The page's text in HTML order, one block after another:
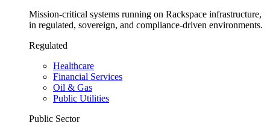
Mission-critical systems running on Rackspace infrastructure,
in regulated, sovereign, and compliance-driven environments.
Regulated
Healthcare
Financial Services
Oil & Gas
Public Utilities
Public Sector